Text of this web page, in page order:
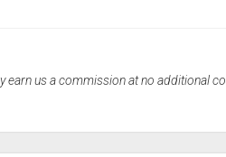
earn us a commission at no additional